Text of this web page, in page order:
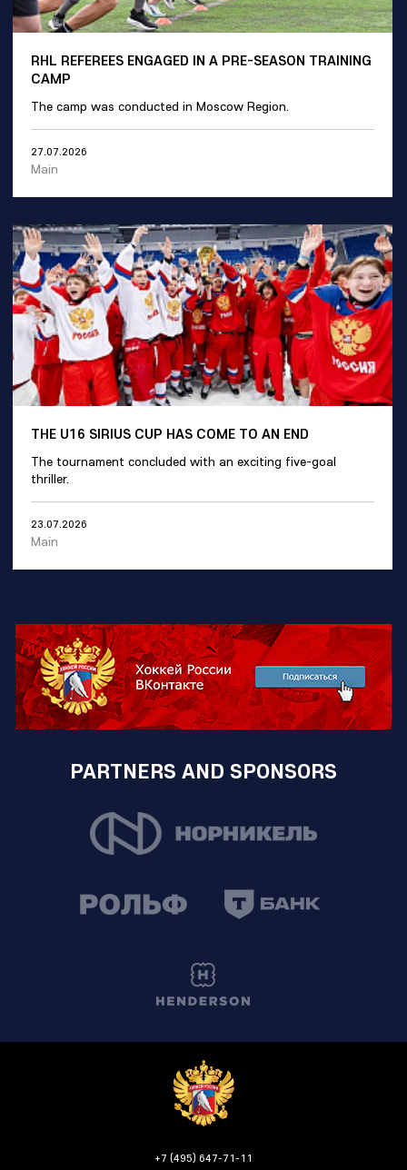
RHL REFEREES ENGAGED IN A PRE-SEASON TRAINING
CAMP
The camp was conducted in Moscow Region.
27.07.2026
Main
THE U16 SIRIUS CUP HAS COME TO AN END
The tournament concluded with an exciting five-goal
thriller.
23.07.2026
Main
PARTNERS AND SPONSORS
+7 (495) 647-71-11